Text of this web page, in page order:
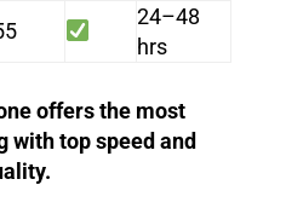
24–48
hrs
offers the most
with top speed and